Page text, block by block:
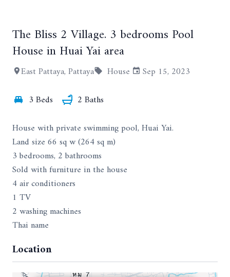
+8
The Bliss 2 Village. 3 bedrooms Pool
House in Huai Yai area
East Pattaya, Pattaya House
Sep 15, 2023
3 Beds
2 Baths
House with private swimming pool, Huai Yai.
Land size 66 sq w (264 sq m)
3 bedrooms, 2 bathrooms
Sold with furniture in the house
4 air conditioners
1 TV
2 washing machines
Thai name
Location